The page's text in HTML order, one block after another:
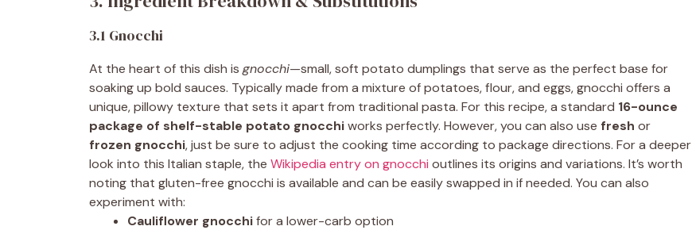
3.1 Gnocchi
At the heart of this dish is gnocchi—small, soft potato dumplings that serve as the perfect base for
soaking up bold sauces. Typically made from a mixture of potatoes, flour, and eggs, gnocchi offers a
unique, pillowy texture that sets it apart from traditional pasta. For this recipe, a standard 16-ounce
package of shelf-stable potato gnocchiworks perfectly. However, you can also use fresh or
frozen gnocchi, just be sure to adjust the cooking time according to package directions. For a deeper
look into this Italian staple, the Wikipedia entry on gnocchi outlines its origins and variations. It’s worth
noting that gluten-free gnocchi is available and can be easily swapped in if needed. You can also
experiment with:
Cauliflower gnocchifor a lower-carb option